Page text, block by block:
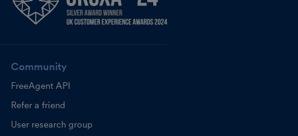
Community
FreeAgent API
Refer a friend
User research group